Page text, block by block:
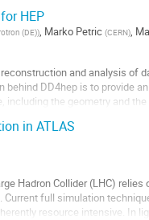
HEP
(DE)), Marko Petric (CERN),
and analysis of
DD4hep is to provide
the geometry and
in ATLAS
Hadron Collider (LHC) relies
full simulation
resource intensive. In